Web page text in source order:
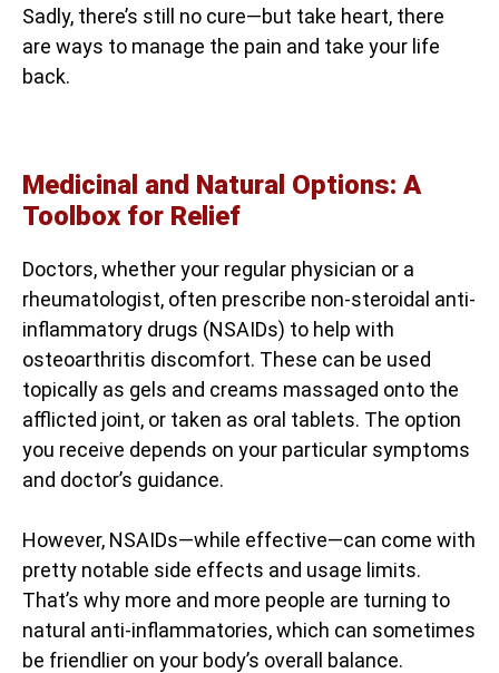
Sadly, there’s still no cure—but take heart, there
are ways to manage the pain and take your life
back.
Medicinal and Natural Options: A
Toolbox for Relief
Doctors, whether your regular physician or a
rheumatologist, often prescribe non-steroidal anti-
inflammatory drugs (NSAIDs) to help with
osteoarthritis discomfort. These can be used
topically as gels and creams massaged onto the
afflicted joint, or taken as oral tablets. The option
you receive depends on your particular symptoms
and doctor’s guidance.
However, NSAIDs—while effective—can come with
pretty notable side effects and usage limits.
That’s why more and more people are turning to
natural anti-inflammatories, which can sometimes
be friendlier on your body’s overall balance.